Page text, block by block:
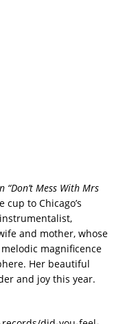
Mess With Mrs
cup to Chicago’s
and mother, whose
magnificence
Her beautiful
and joy this year.